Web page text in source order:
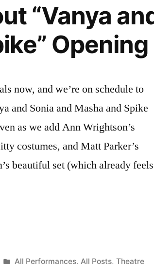
“Vanya
now, and we’re on schedule to
and Sonia and Masha and Spike
as we add Ann Wrightson’s
costumes, and Matt Parker’s
beautiful set (which already feels
Posted
All Performances, All Posts, Theatre